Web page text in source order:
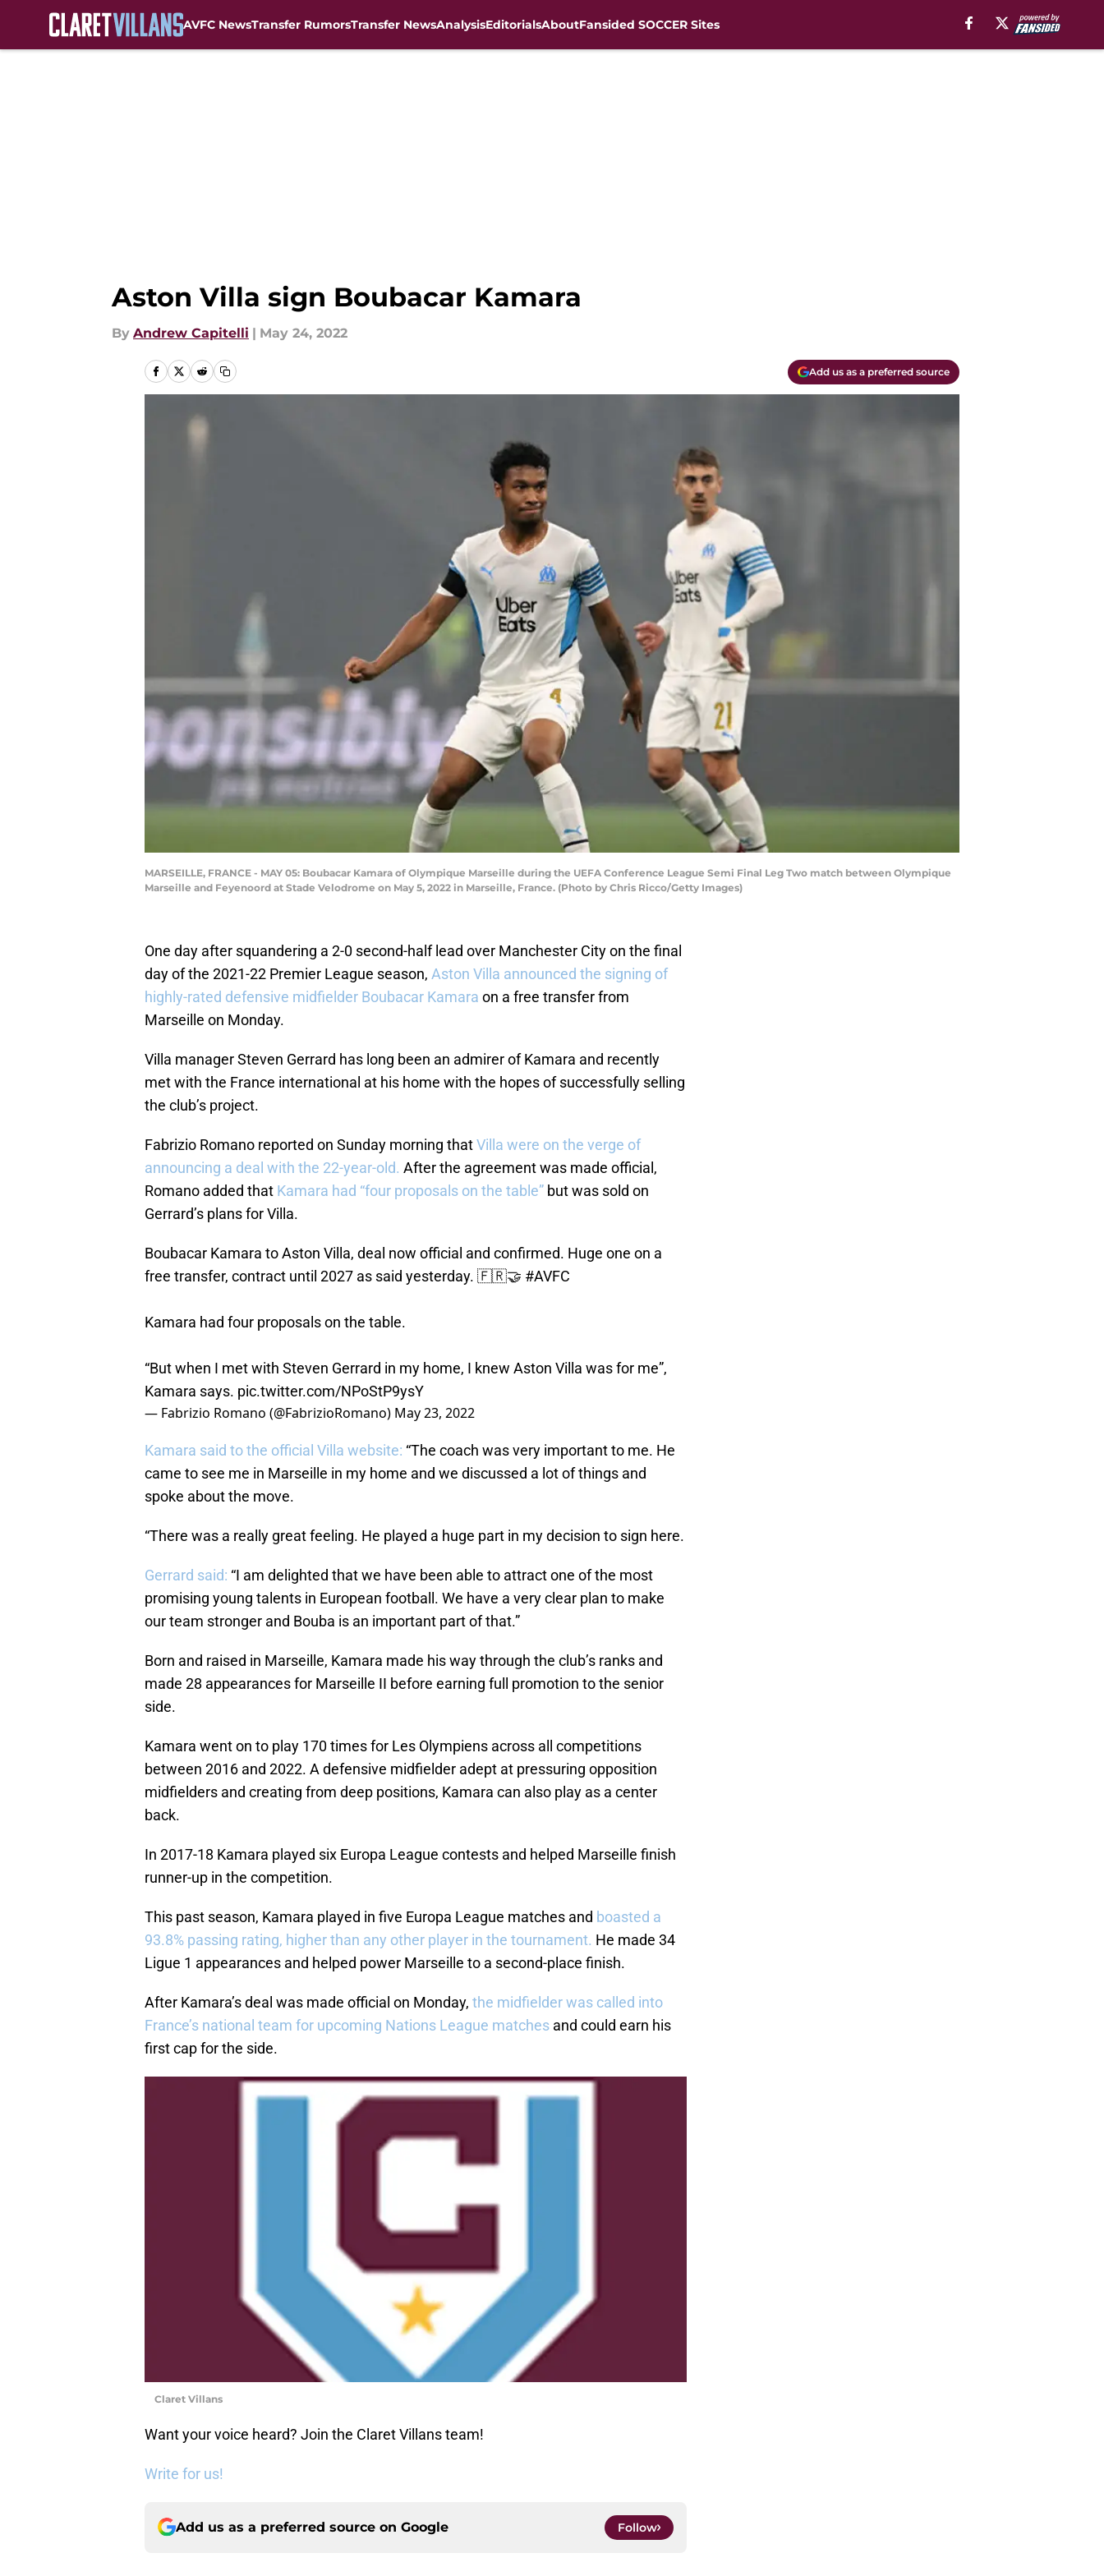
AVFC NewsTransfer RumorsTransfer NewsAnalysisEditorialsAboutFansided SOCCER Sites
Aston Villa sign Boubacar Kamara
By Andrew Capitelli | May 24, 2022
Add us as a preferred source
MARSEILLE, FRANCE - MAY 05: Boubacar Kamara of Olympique Marseille during the UEFA Conference League Semi Final Leg Two match between Olympique
Marseille and Feyenoord at Stade Velodrome on May 5, 2022 in Marseille, France. (Photo by Chris Ricco/Getty Images)
One day after squandering a 2-0 second-half lead over Manchester City on the final
day of the 2021-22 Premier League season, Aston Villa announced the signing of
highly-rated defensive midfielder Boubacar Kamara on a free transfer from
Marseille on Monday.
Villa manager Steven Gerrard has long been an admirer of Kamara and recently
met with the France international at his home with the hopes of successfully selling
the club’s project.
Fabrizio Romano reported on Sunday morning thatVilla were on the verge of
announcing a deal with the 22-year-old. After the agreement was made official,
Romano added that Kamara had “four proposals on the table” but was sold on
Gerrard’s plans for Villa.
Boubacar Kamara to Aston Villa, deal now official and confirmed. Huge one on a
free transfer, contract until 2027 as said yesterday. 🇫🇷🤝 #AVFC
Kamara had four proposals on the table.
“But when I met with Steven Gerrard in my home, I knew Aston Villa was for me”,
Kamara says. pic.twitter.com/NPoStP9ysY
— Fabrizio Romano (@FabrizioRomano) May 23, 2022
Kamara said to the official Villa website: “The coach was very important to me. He
came to see me in Marseille in my home and we discussed a lot of things and
spoke about the move.
“There was a really great feeling. He played a huge part in my decision to sign here.
Gerrard said: “I am delighted that we have been able to attract one of the most
promising young talents in European football. We have a very clear plan to make
our team stronger and Bouba is an important part of that.”
Born and raised in Marseille, Kamara made his way through the club’s ranks and
made 28 appearances for Marseille II before earning full promotion to the senior
side.
Kamara went on to play 170 times for Les Olympiens across all competitions
between 2016 and 2022. A defensive midfielder adept at pressuring opposition
midfielders and creating from deep positions, Kamara can also play as a center
back.
In 2017-18 Kamara played six Europa League contests and helped Marseille finish
runner-up in the competition.
This past season, Kamara played in five Europa League matches and boasted a
93.8% passing rating, higher than any other player in the tournament. He made 34
Ligue 1 appearances and helped power Marseille to a second-place finish.
After Kamara’s deal was made official on Monday, the midfielder was called into
France’s national team for upcoming Nations League matches and could earn his
first cap for the side.
Claret Villans
Want your voice heard? Join the Claret Villans team!
Write for us!
Add us as a preferred source on Google Follow